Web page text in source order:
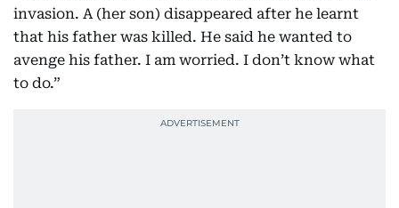
invasion. A (her son) disappeared after he learnt
that his father was killed. He said he wanted to
avenge his father. I am worried. I don’t know what
to do.”